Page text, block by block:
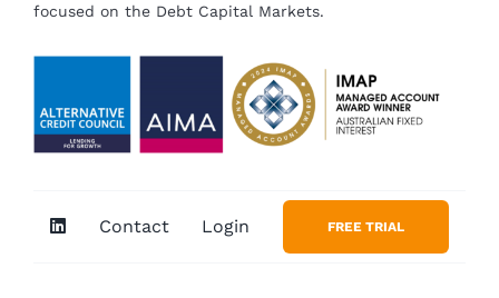
focused on the Debt Capital Markets.
Contact Login FREE TRIAL